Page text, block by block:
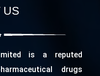
US
is a reputed
drugs